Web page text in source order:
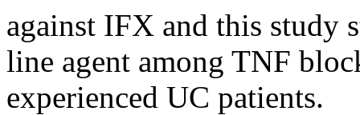
against IFX and this study
line agent among TNF
experienced UC patients.